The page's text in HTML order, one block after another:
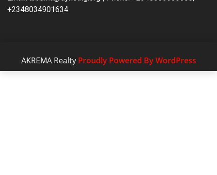
+2348034901634
AKREMA Realty Proudly Powered By WordPress